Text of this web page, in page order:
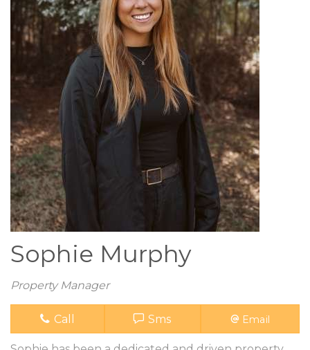
Sophie Murphy
Property Manager
Call Sms Email